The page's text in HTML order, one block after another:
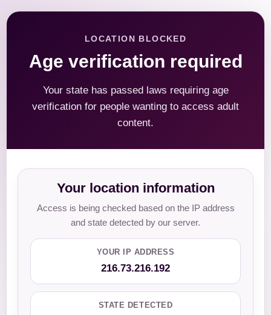
LOCATION BLOCKED
Age verification required
Your state has passed laws requiring age
verification for people wanting to access adult
content.
Your location information
Access is being checked based on the IP address
and state detected by our server.
YOUR IP ADDRESS
216.73.216.192
STATE DETECTED